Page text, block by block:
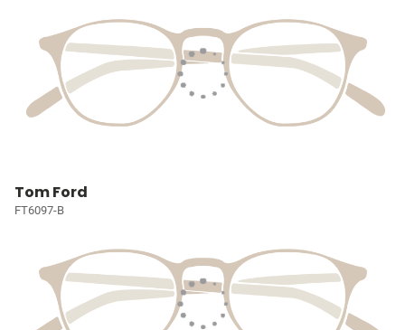
Tom Ford
FT6097-B